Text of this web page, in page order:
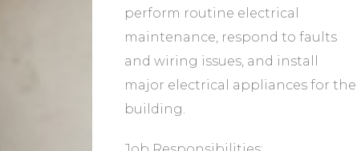
perform routine electrical
maintenance, respond to faults
and wiring issues, and install
major electrical appliances for the
building.